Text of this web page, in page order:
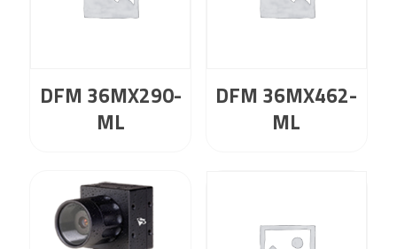
DFM 36MX290-
ML
DFM 36MX462-
ML